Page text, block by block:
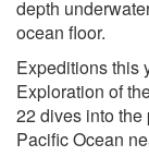
depth
ocean floor.
Expeditions this
Exploration of
22 dives into
Pacific Ocean